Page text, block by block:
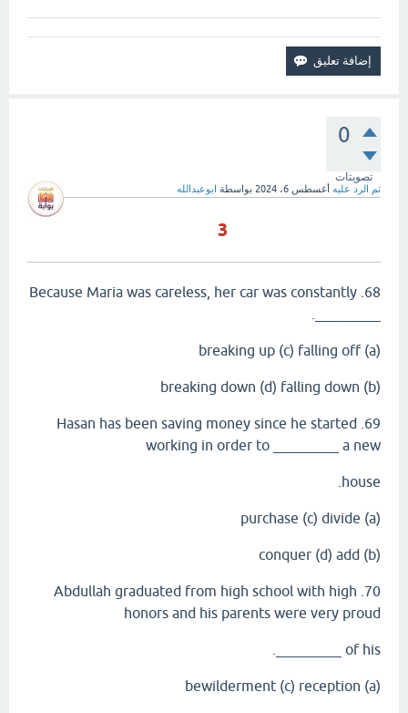
0
تصويتات
تم الرد عليه أغسطس 6، 2024 بواسطة ابوعبدالله
3
68. Because Maria was careless, her car was constantly
(a) breaking up (c) falling off
(b) breaking down (d) falling down
69. Hasan has been saving money since he started
working in order to _________ a new
house.
(a) purchase (c) divide
(b) conquer (d) add
70. Abdullah graduated from high school with high
honors and his parents were very proud
of his _________.
(a) bewilderment (c) reception